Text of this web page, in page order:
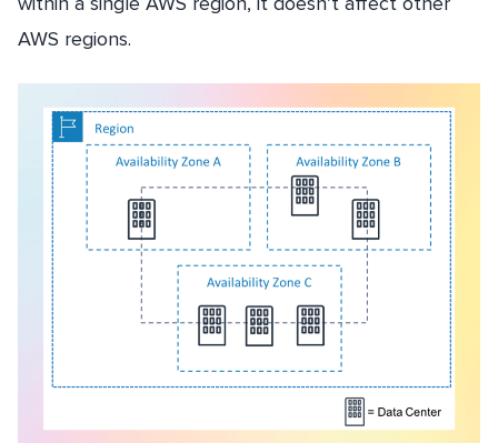
AWS regions.